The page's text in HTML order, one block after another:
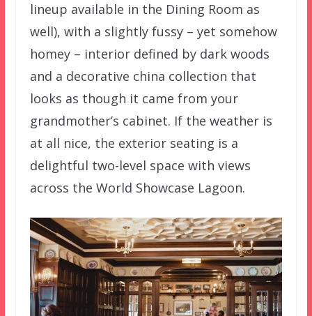
lineup available in the Dining Room as
well), with a slightly fussy – yet somehow
homey – interior defined by dark woods
and a decorative china collection that
looks as though it came from your
grandmother’s cabinet. If the weather is
at all nice, the exterior seating is a
delightful two-level space with views
across the World Showcase Lagoon.